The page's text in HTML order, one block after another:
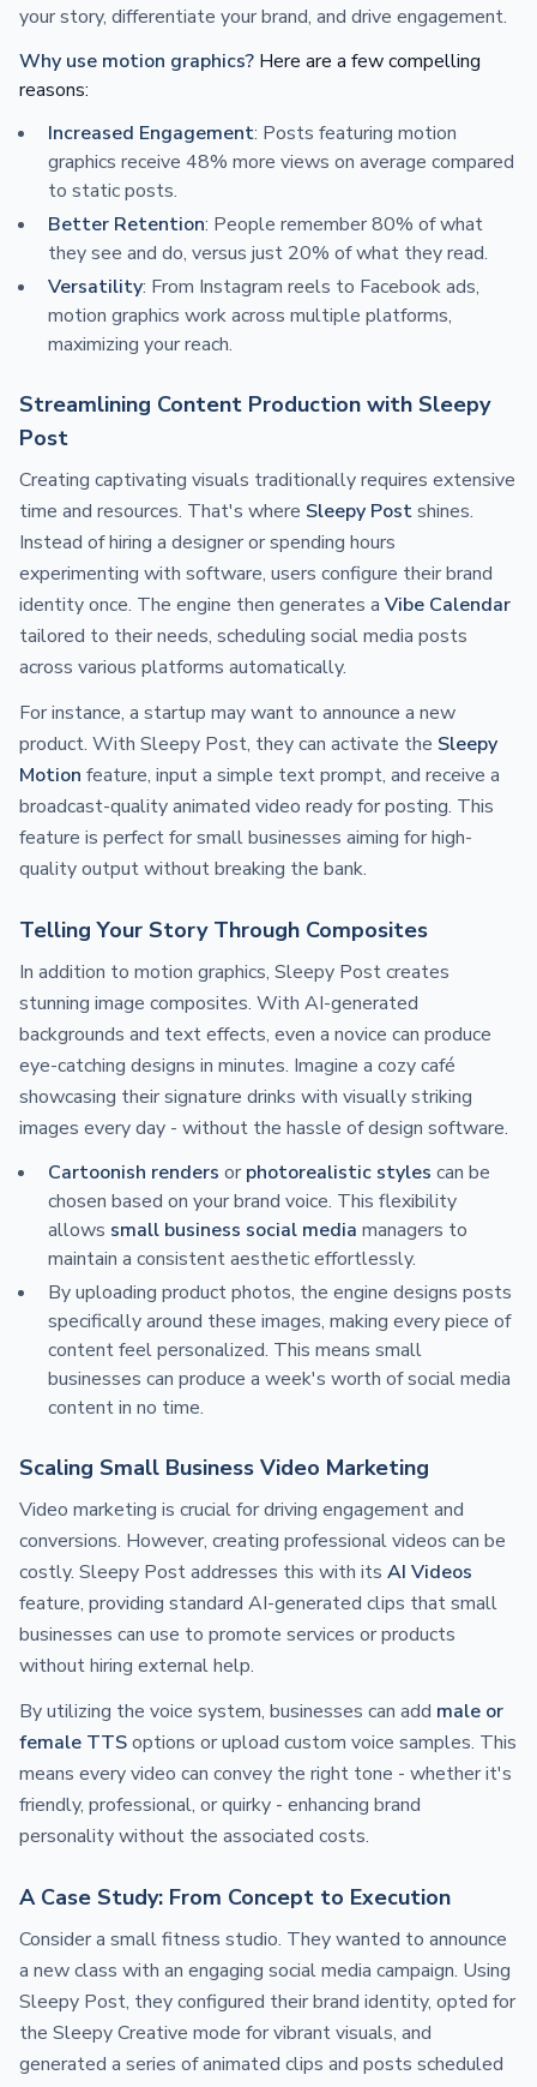
your story, differentiate your brand, and drive engagement.
Why use motion graphics? Here are a few compelling
reasons:
Increased Engagement: Posts featuring motion
graphics receive 48% more views on average compared
to static posts.
Better Retention: People remember 80% of what
they see and do, versus just 20% of what they read.
Versatility: From Instagram reels to Facebook ads,
motion graphics work across multiple platforms,
maximizing your reach.
Streamlining Content Production with Sleepy
Post
Creating captivating visuals traditionally requires extensive
time and resources. That's where Sleepy Postshines.
Instead of hiring a designer or spending hours
experimenting with software, users configure their brand
identity once. The engine then generates a Vibe Calendar
tailored to their needs, scheduling social media posts
across various platforms automatically.
For instance, a startup may want to announce a new
product. With Sleepy Post, they can activate the Sleepy
Motion feature, input a simple text prompt, and receive a
broadcast-quality animated video ready for posting. This
feature is perfect for small businesses aiming for high-
quality output without breaking the bank.
Telling Your Story Through Composites
In addition to motion graphics, Sleepy Post creates
stunning image composites. With AI-generated
backgrounds and text effects, even a novice can produce
eye-catching designs in minutes. Imagine a cozy café
showcasing their signature drinks with visually striking
images every day - without the hassle of design software.
Cartoonish renders or photorealistic styles can be
chosen based on your brand voice. This flexibility
allows small business social media managers to
maintain a consistent aesthetic effortlessly.
By uploading product photos, the engine designs posts
specifically around these images, making every piece of
content feel personalized. This means small
businesses can produce a week's worth of social media
content in no time.
Scaling Small Business Video Marketing
Video marketing is crucial for driving engagement and
conversions. However, creating professional videos can be
costly. Sleepy Post addresses this with its AI Videos
feature, providing standard AI-generated clips that small
businesses can use to promote services or products
without hiring external help.
By utilizing the voice system, businesses can add male or
female TTSoptions or upload custom voice samples. This
means every video can convey the right tone - whether it's
friendly, professional, or quirky - enhancing brand
personality without the associated costs.
A Case Study: From Concept to Execution
Consider a small fitness studio. They wanted to announce
a new class with an engaging social media campaign. Using
Sleepy Post, they configured their brand identity, opted for
the Sleepy Creative mode for vibrant visuals, and
generated a series of animated clips and posts scheduled